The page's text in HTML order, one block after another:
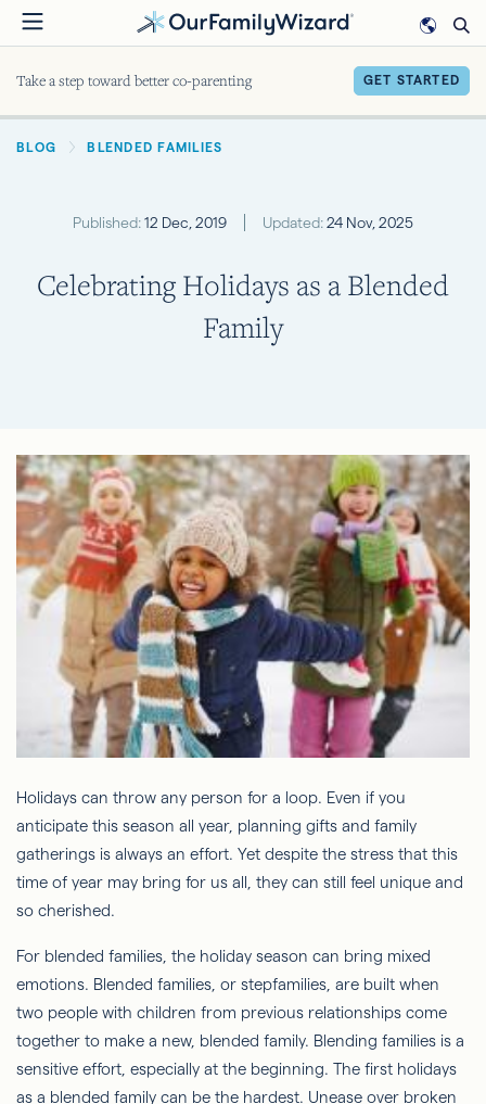
Skip
to
Take a step toward better co-parenting GET STARTED
BREADCRUMB
BLOG BLENDED FAMILIES
Published:12 Dec, 2019 Updated:24 Nov, 2025
Celebrating Holidays as a Blended
Family
Holidays can throw any person for a loop. Even if you
anticipate this season all year, planning gifts and family
gatherings is always an effort. Yet despite the stress that this
time of year may bring for us all, they can still feel unique and
so cherished.
For blended families, the holiday season can bring mixed
emotions. Blended families, or stepfamilies, are built when
two people with children from previous relationships come
together to make a new, blended family. Blending families is a
sensitive effort, especially at the beginning. The first holidays
as a blended family can be the hardest. Unease over broken